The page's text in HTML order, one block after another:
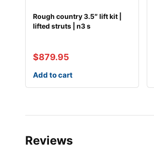
Rough country 3.5″ lift kit |
lifted struts | n3 s
$879.95
Add to cart
Reviews